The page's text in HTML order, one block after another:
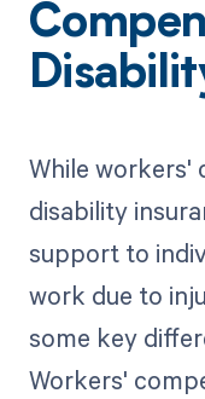
While workers'
disability
support to
work due to
some key
Workers'